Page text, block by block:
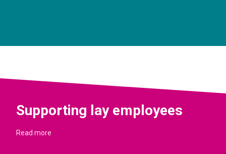
Supporting lay employees
Read more